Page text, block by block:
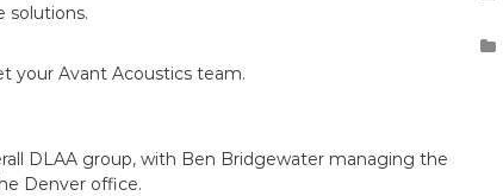
solutions.
your Avant Acoustics team.
DLAA group, with Ben Bridgewater managing the
Denver office.